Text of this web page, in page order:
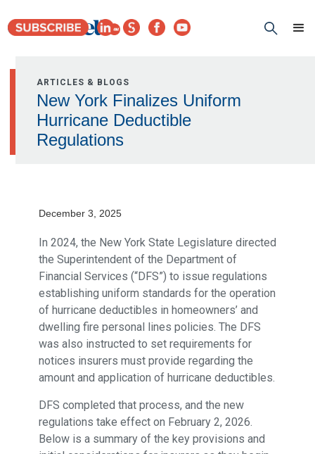
ARTICLES & BLOGS
New York Finalizes Uniform
Hurricane Deductible
Regulations
December 3, 2025
In 2024, the New York State Legislature directed
the Superintendent of the Department of
Financial Services (“DFS”) to issue regulations
establishing uniform standards for the operation
of hurricane deductibles in homeowners’ and
dwelling fire personal lines policies. The DFS
was also instructed to set requirements for
notices insurers must provide regarding the
amount and application of hurricane deductibles.
DFS completed that process, and the new
regulations take effect on February 2, 2026.
Below is a summary of the key provisions and